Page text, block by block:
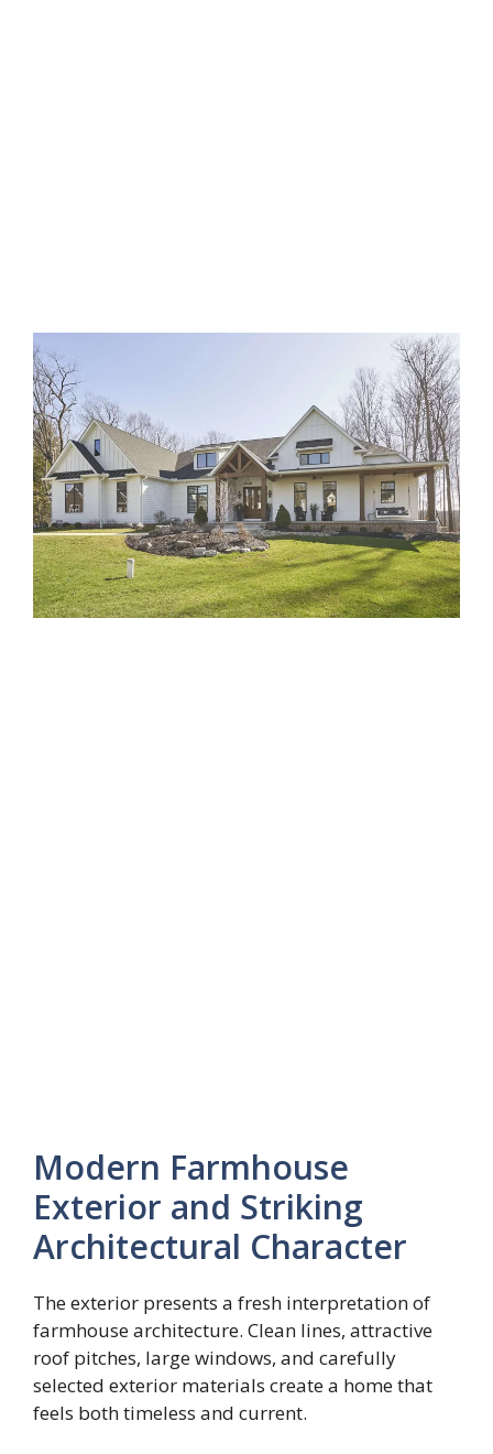
Modern Farmhouse
Exterior and Striking
Architectural Character
The exterior presents a fresh interpretation of
farmhouse architecture. Clean lines, attractive
roof pitches, large windows, and carefully
selected exterior materials create a home that
feels both timeless and current.